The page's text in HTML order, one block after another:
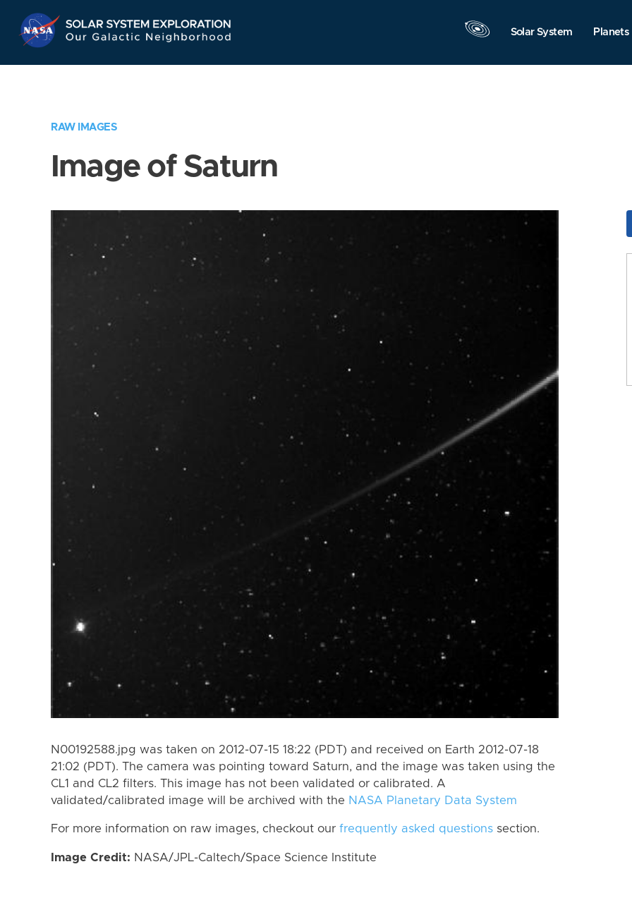
Navigation
Solar System Planets
RAW IMAGES
Image of Saturn
N00192588.jpg was taken on 2012-07-15 18:22 (PDT) and received on Earth 2012-07-18
21:02 (PDT). The camera was pointing toward Saturn, and the image was taken using the
CL1 and CL2 filters. This image has not been validated or calibrated. A
validated/calibrated image will be archived with the NASA Planetary Data System
For more information on raw images, checkout our frequently asked questions section.
Image Credit: NASA/JPL-Caltech/Space Science Institute